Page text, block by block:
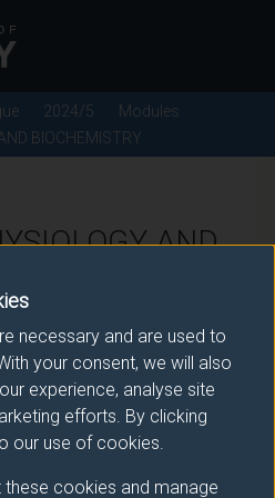
necessary and are used to
your consent, we will also
experience, analyse site
efforts. By clicking
our use of cookies.
cookies and manage
2024/5
Modules
BIOCHEMISTRY
AND
BMS2063
knowledge gained in year